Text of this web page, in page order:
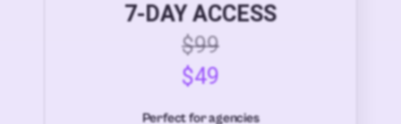
7-DAY ACCESS
$99
$49
Perfect for agencies